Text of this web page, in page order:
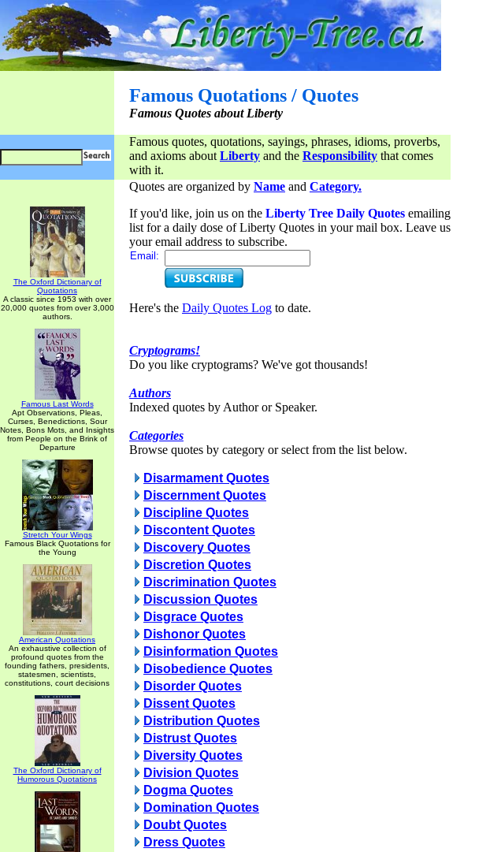
Famous Quotations / Quotes
Famous Quotes about Liberty
Famous quotes, quotations, sayings, phrases, idioms, proverbs,
and axioms about Liberty and the Responsibility that comes
with it.
The Oxford Dictionary of
Quotations
A classic since 1953 with over
20,000 quotes from over 3,000
authors.
Famous Last Words
Apt Observations, Pleas,
Curses, Benedictions, Sour
Notes, Bons Mots, and Insights
from People on the Brink of
Departure
Stretch Your Wings
Famous Black Quotations for
the Young
American Quotations
An exhaustive collection of
profound quotes from the
founding fathers, presidents,
statesmen, scientists,
constitutions, court decisions
The Oxford Dictionary of
Humorous Quotations
Quotes are organized by Name and Category.
If you'd like, join us on the Liberty Tree Daily Quotes emailing
list for a daily dose of Liberty Quotes in your mail box. Leave us
your email address to subscribe.
Email:
Here's the Daily Quotes Log to date.
Cryptograms!
Do you like cryptograms? We've got thousands!
Authors
Indexed quotes by Author or Speaker.
Categories
Browse quotes by category or select from the list below.
Disarmament Quotes
Discernment Quotes
Discipline Quotes
Discontent Quotes
Discovery Quotes
Discretion Quotes
Discrimination Quotes
Discussion Quotes
Disgrace Quotes
Dishonor Quotes
Disinformation Quotes
Disobedience Quotes
Disorder Quotes
Dissent Quotes
Distribution Quotes
Distrust Quotes
Diversity Quotes
Division Quotes
Dogma Quotes
Domination Quotes
Doubt Quotes
Dress Quotes